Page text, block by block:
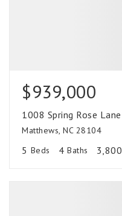
$939,000
1008 Spring Rose Lane
Matthews, NC 28104
5 Beds 4 Baths 3,800